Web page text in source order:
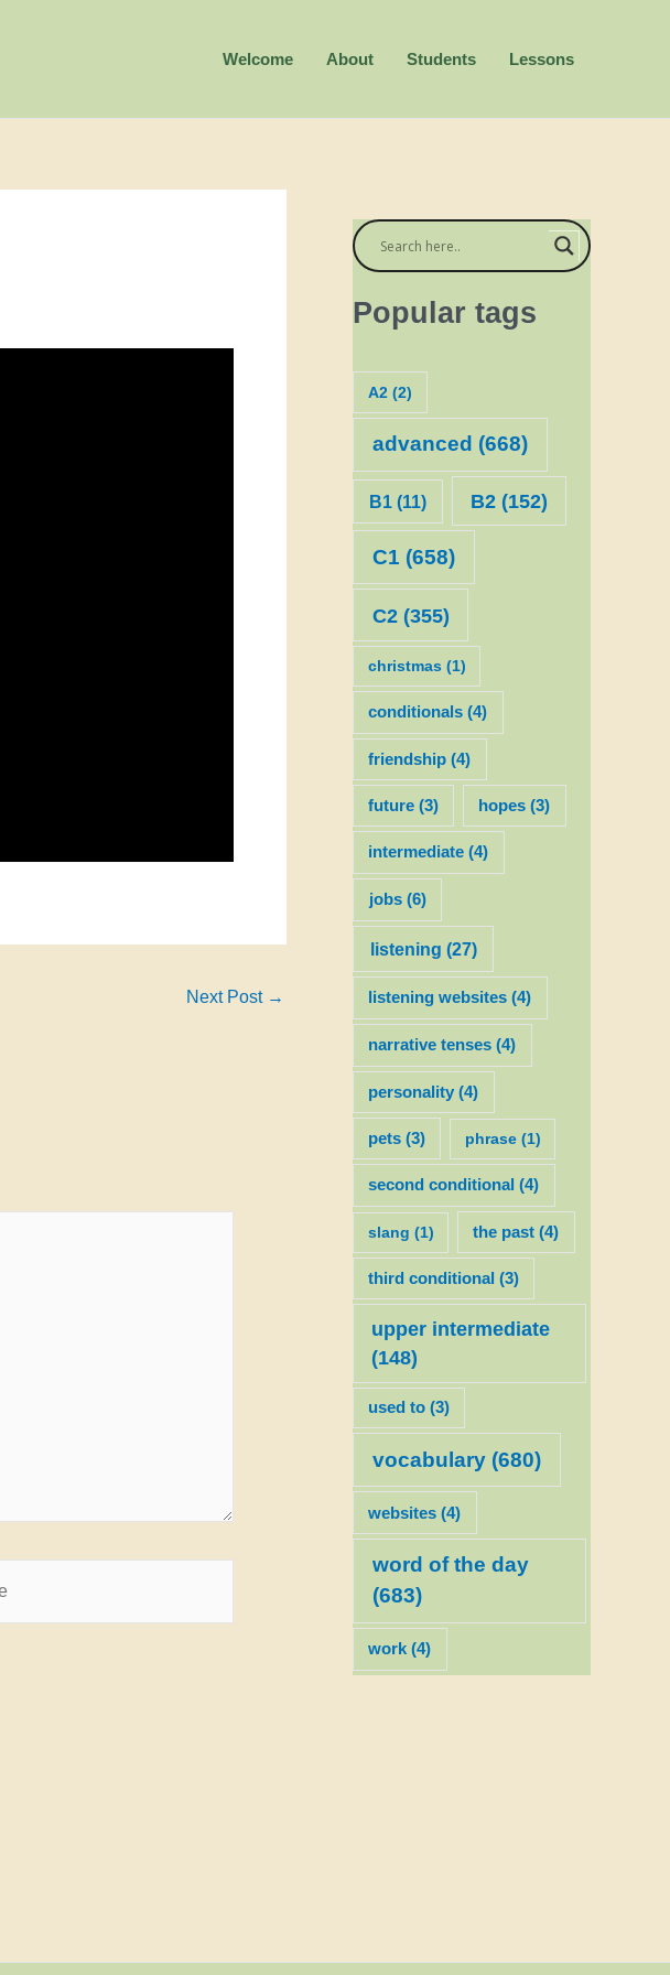
Welcome About Students Lessons
Next Post →
Popular tags
A2(2)
advanced (668)
B1(11) B2(152)
C1 (658)
C2(355)
christmas (1)
conditionals (4)
friendship (4)
future (3) hopes (3)
intermediate (4)
jobs(6)
listening (27)
listening websites (4)
narrative tenses (4)
personality (4)
pets (3) phrase(1)
second conditional (4)
slang (1) the past (4)
third conditional (3)
upper intermediate
(148)
used to (3)
vocabulary (680)
websites (4)
word of the day
(683)
work (4)